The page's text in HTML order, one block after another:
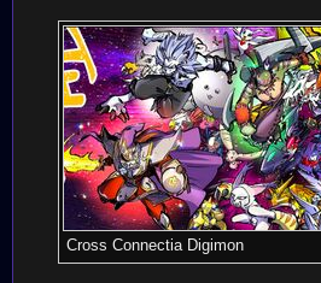
Cross Connectia Digimon